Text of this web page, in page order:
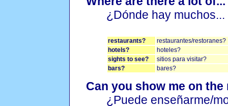
¿Dónde hay muchos...
restaurants?
restaurantes/restoranes?
hotels?
hoteles?
sights to see?
sitios para visitar?
bars?
bares?
Can you show me on
¿Puede enseñarme/